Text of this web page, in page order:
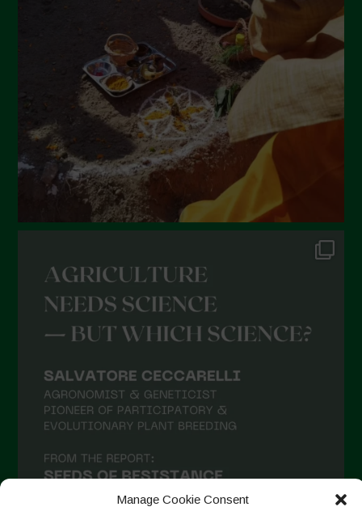
Manage Cookie Consent